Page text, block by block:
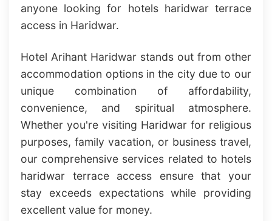
anyone looking for hotels haridwar terrace
access in Haridwar.
Hotel Arihant Haridwar stands out from other
accommodation options in the city due to our
unique combination of affordability,
convenience, and spiritual atmosphere.
Whether you're visiting Haridwar for religious
purposes, family vacation, or business travel,
our comprehensive services related to hotels
haridwar terrace access ensure that your
stay exceeds expectations while providing
excellent value for money.